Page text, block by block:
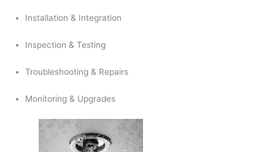
Installation & Integration
Inspection & Testing
Troubleshooting & Repairs
Monitoring & Upgrades